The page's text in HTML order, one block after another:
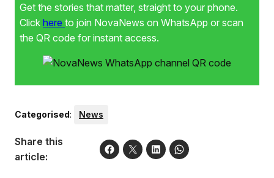
Get the stories that matter, straight to your phone.
Click here to join NovaNews on WhatsApp or scan
the QR code for instant access.
Categorised: News
Share this
article: